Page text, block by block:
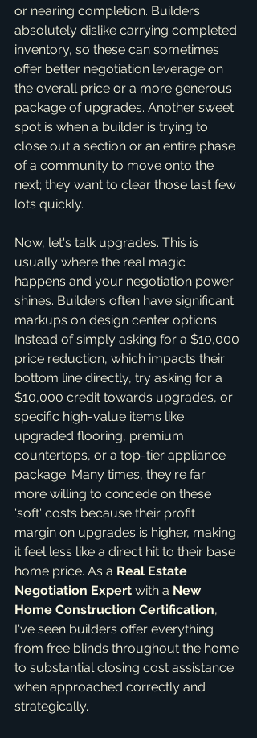
or nearing completion. Builders
absolutely dislike carrying completed
inventory, so these can sometimes
offer better negotiation leverage on
the overall price or a more generous
package of upgrades. Another sweet
spot is when a builder is trying to
close out a section or an entire phase
of a community to move onto the
next; they want to clear those last few
lots quickly.
Now, let's talk upgrades. This is
usually where the real magic
happens and your negotiation power
shines. Builders often have significant
markups on design center options.
Instead of simply asking for a $10,000
price reduction, which impacts their
bottom line directly, try asking for a
$10,000 credit towards upgrades, or
specific high-value items like
upgraded flooring, premium
countertops, or a top-tier appliance
package. Many times, they're far
more willing to concede on these
'soft' costs because their profit
margin on upgrades is higher, making
it feel less like a direct hit to their base
home price. As a Real Estate
Negotiation Expert with a New
Home Construction Certification,
I've seen builders offer everything
from free blinds throughout the home
to substantial closing cost assistance
when approached correctly and
strategically.